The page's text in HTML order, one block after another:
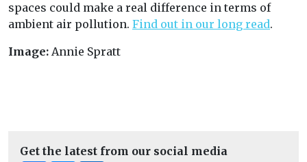
spaces could make a real difference in terms of
ambient air pollution. Find out in our long read.
Image: Annie Spratt
Get the latest from our social media